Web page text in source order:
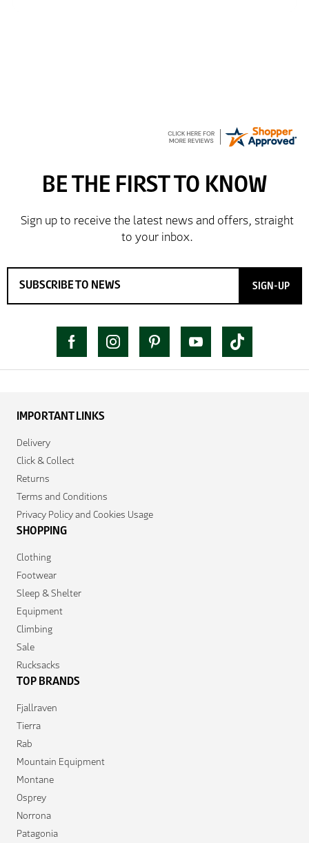
SIGN-UP
IMPORTANT LINKS
Delivery
Click & Collect
Returns
Terms and Conditions
Privacy Policy and Cookies Usage
SHOPPING
Clothing
Footwear
Sleep & Shelter
Equipment
Climbing
Sale
Rucksacks
TOP BRANDS
Fjallraven
Tierra
Rab
Mountain Equipment
Montane
Osprey
Norrona
Patagonia